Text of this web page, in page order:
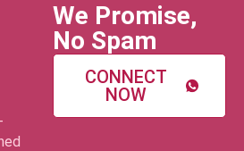
We Promise,
No Spam
CONNECT
NOW